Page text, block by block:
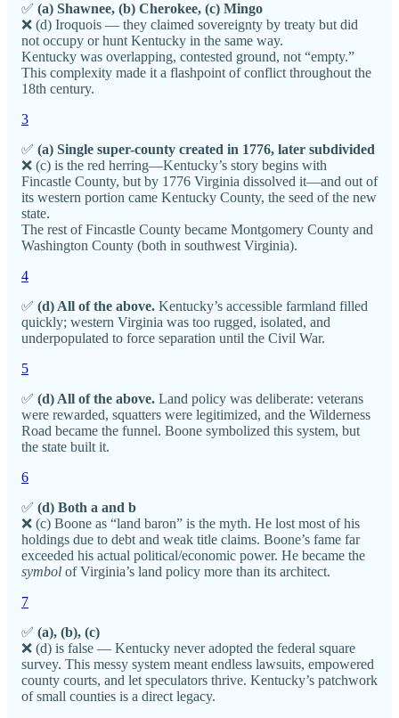
✅ (a) Shawnee, (b) Cherokee, (c) Mingo
❌ (d) Iroquois — they claimed sovereignty by treaty but did
not occupy or hunt Kentucky in the same way.
Kentucky was overlapping, contested ground, not “empty.”
This complexity made it a flashpoint of conflict throughout the
18th century.
3
✅ (a) Single super-county created in 1776, later subdivided
❌ (c) is the red herring—Kentucky’s story begins with
Fincastle County, but by 1776 Virginia dissolved it—and out of
its western portion came Kentucky County, the seed of the new
state.
The rest of Fincastle County became Montgomery County and
Washington County (both in southwest Virginia).
4
✅ (d) All of the above. Kentucky’s accessible farmland filled
quickly; western Virginia was too rugged, isolated, and
underpopulated to force separation until the Civil War.
5
✅ (d) All of the above. Land policy was deliberate: veterans
were rewarded, squatters were legitimized, and the Wilderness
Road became the funnel. Boone symbolized this system, but
the state built it.
6
✅ (d) Both a and b
❌ (c) Boone as “land baron” is the myth. He lost most of his
holdings due to debt and weak title claims. Boone’s fame far
exceeded his actual political/economic power. He became the
symbol of Virginia’s land policy more than its architect.
7
✅ (a), (b), (c)
❌ (d) is false — Kentucky never adopted the federal square
survey. This messy system meant endless lawsuits, empowered
county courts, and let speculators thrive. Kentucky’s patchwork
of small counties is a direct legacy.